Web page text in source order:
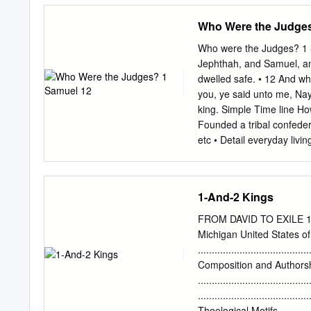
Israel failed to tear down
gods, to be plundered by
being Othniel. The
varied, in Judges. The
AM Page 18 18 Judges
a deliverer who defeats
punishment is often
already in chapter 1 the
Who Were the
Who were the Judges?
Jephthah, and Samuel,
dwelled safe. • 12 And
you, ye said unto me,
king. Simple Time line
Founded a tribal
etc • Detail everyday
communicated God’s
Instead,' regional
LORD raised up judges,
pass, when and belief)
Cry out to Hardship
Judges – 15 Judges
• and establish justice
1-And-2 Kings
FROM DAVID TO
Michigan United States
Composition and